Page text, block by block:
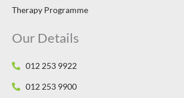
Therapy Programme
Our Details
012 253 9922
012 253 9900